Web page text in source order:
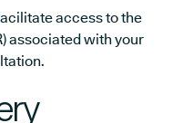
access to the
associated with your